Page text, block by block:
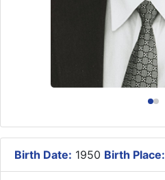
Birth Date: 1950 Birth Place: